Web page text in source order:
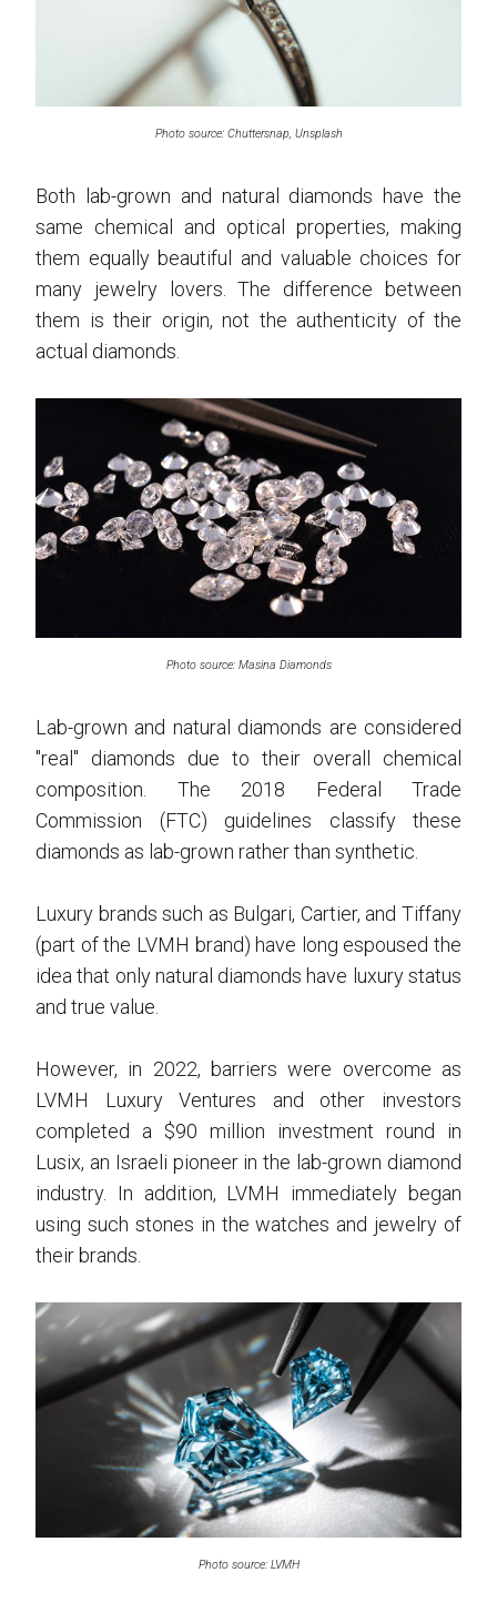
Photo source: Chuttersnap, Unsplash
Both lab-grown and natural diamonds have the
same chemical and optical properties, making
them equally beautiful and valuable choices for
many jewelry lovers. The difference between
them is their origin, not the authenticity of the
actual diamonds.
Photo source: Masina Diamonds
Lab-grown and natural diamonds are considered
"real" diamonds due to their overall chemical
composition. The 2018 Federal Trade
Commission (FTC) guidelines classify these
diamonds as lab-grown rather than synthetic.
Luxury brands such as Bulgari, Cartier, and Tiffany
(part of the LVMH brand) have long espoused the
idea that only natural diamonds have luxury status
and true value.
However, in 2022, barriers were overcome as
LVMH Luxury Ventures and other investors
completed a $90 million investment round in
Lusix, an Israeli pioneer in the lab-grown diamond
industry. In addition, LVMH immediately began
using such stones in the watches and jewelry of
their brands.
Photo source: LVMH